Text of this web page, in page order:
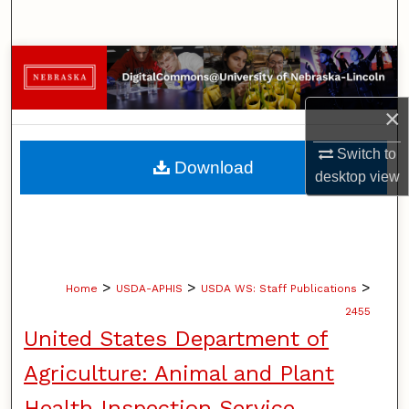
×
Switch to
desktopview
Browse Collections
My Account
About
Digital Commons Network™
Home > USDA-APHIS > USDA WS: Staff Publications >
2455
United States Department of
Agriculture: Animal and Plant
Download